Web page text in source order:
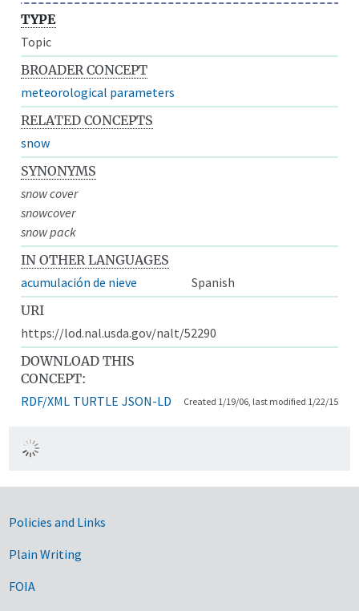
TYPE
Topic
BROADER CONCEPT
meteorological parameters
RELATED CONCEPTS
snow
SYNONYMS
snow cover
snowcover
snow pack
IN OTHER LANGUAGES
acumulación de nieve
Spanish
URI
https://lod.nal.usda.gov/nalt/52290
DOWNLOAD THIS
CONCEPT:
RDF/XML TURTLE JSON-LD Created 1/19/06, last modified 1/22/15
Government Links
Policies and Links
Plain Writing
FOIA